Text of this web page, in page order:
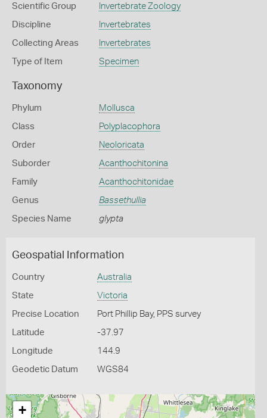
Scientific Group Invertebrate Zoology
Discipline Invertebrates
Collecting Areas Invertebrates
Type of Item Specimen
Taxonomy
Phylum Mollusca
Class Polyplacophora
Order Neoloricata
Suborder Acanthochitonina
Family Acanthochitonidae
Genus Bassethullia
Species Name glypta
Geospatial Information
Country Australia
State Victoria
Precise Location Port Phillip Bay, PPS survey
Latitude -37.97
Longitude 144.9
Geodetic Datum WGS84
+